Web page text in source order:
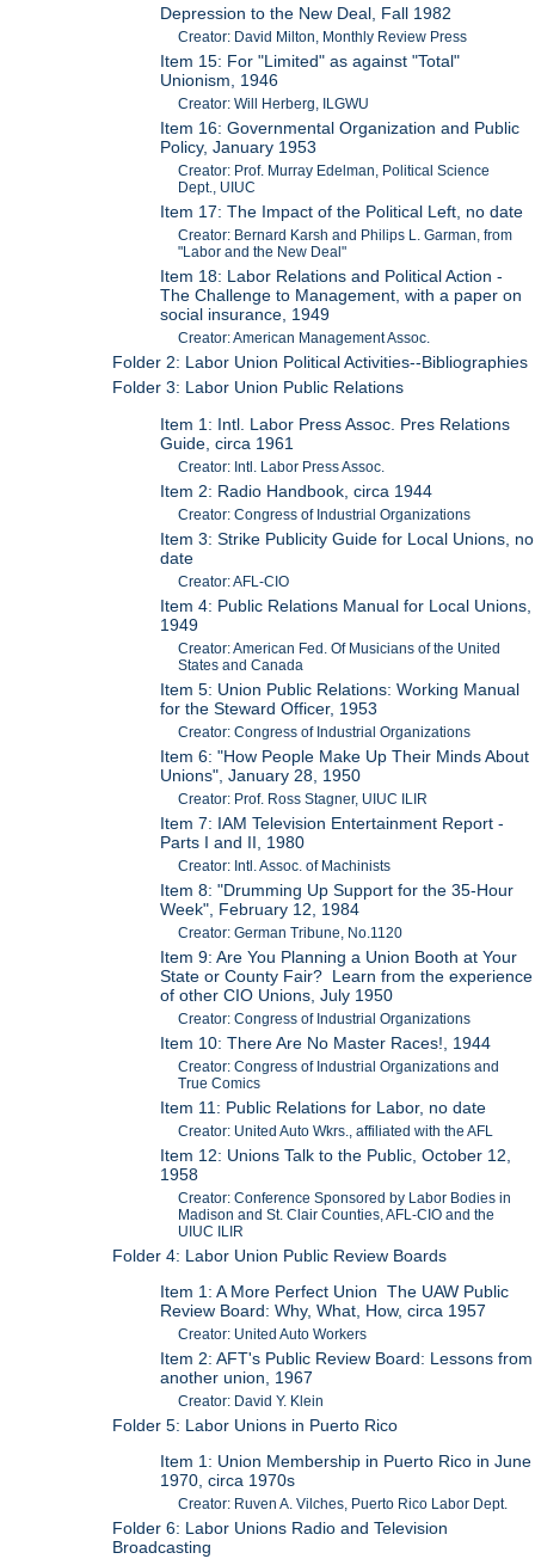
Depression to the New Deal, Fall 1982
Creator: David Milton, Monthly Review Press
Item 15: For "Limited" as against "Total"
Unionism, 1946
Creator: Will Herberg, ILGWU
Item 16: Governmental Organization and Public
Policy, January 1953
Creator: Prof. Murray Edelman, Political Science
Dept., UIUC
Item 17: The Impact of the Political Left, no date
Creator: Bernard Karsh and Philips L. Garman, from
"Labor and the New Deal"
Item 18: Labor Relations and Political Action -
The Challenge to Management, with a paper on
social insurance, 1949
Creator: American Management Assoc.
Folder 2: Labor Union Political Activities--Bibliographies
Folder 3: Labor Union Public Relations
Item 1: Intl. Labor Press Assoc. Pres Relations
Guide, circa 1961
Creator: Intl. Labor Press Assoc.
Item 2: Radio Handbook, circa 1944
Creator: Congress of Industrial Organizations
Item 3: Strike Publicity Guide for Local Unions, no
date
Creator: AFL-CIO
Item 4: Public Relations Manual for Local Unions,
1949
Creator: American Fed. Of Musicians of the United
States and Canada
Item 5: Union Public Relations: Working Manual
for the Steward Officer, 1953
Creator: Congress of Industrial Organizations
Item 6: "How People Make Up Their Minds About
Unions", January 28, 1950
Creator: Prof. Ross Stagner, UIUC ILIR
Item 7: IAM Television Entertainment Report -
Parts I and II, 1980
Creator: Intl. Assoc. of Machinists
Item 8: "Drumming Up Support for the 35-Hour
Week", February 12, 1984
Creator: German Tribune, No.1120
Item 9: Are You Planning a Union Booth at Your
State or County Fair? Learn from the experience
of other CIO Unions, July 1950
Creator: Congress of Industrial Organizations
Item 10: There Are No Master Races!, 1944
Creator: Congress of Industrial Organizations and
True Comics
Item 11: Public Relations for Labor, no date
Creator: United Auto Wkrs., affiliated with the AFL
Item 12: Unions Talk to the Public, October 12,
1958
Creator: Conference Sponsored by Labor Bodies in
Madison and St. Clair Counties, AFL-CIO and the
UIUC ILIR
Folder 4: Labor Union Public Review Boards
Item 1: A More Perfect Union The UAW Public
Review Board: Why, What, How, circa 1957
Creator: United Auto Workers
Item 2: AFT's Public Review Board: Lessons from
another union, 1967
Creator: David Y. Klein
Folder 5: Labor Unions in Puerto Rico
Item 1: Union Membership in Puerto Rico in June
1970, circa 1970s
Creator: Ruven A. Vilches, Puerto Rico Labor Dept.
Folder 6: Labor Unions Radio and Television
Broadcasting